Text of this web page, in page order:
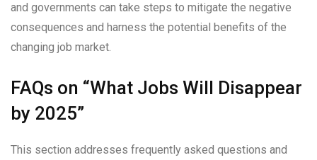
and governments can take steps to mitigate the negative
consequences and harness the potential benefits of the
changing job market.
FAQs on “What Jobs Will Disappear
by 2025”
This section addresses frequently asked questions and